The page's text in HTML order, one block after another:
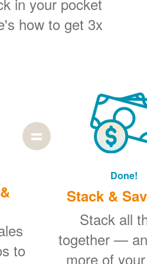
how to get 3x
to
Done!
Stack &
Stack all
together
more of